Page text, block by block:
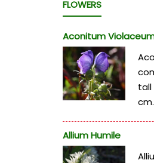
FLOWERS
Aconitum
tall
Allium Humile